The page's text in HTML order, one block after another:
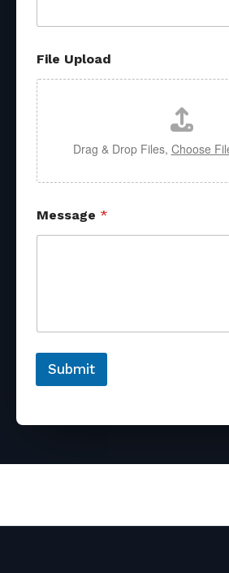
m
i
l
File Upload
Drag & Drop Files, Choose
Message *
Submit